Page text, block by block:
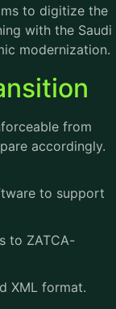
to digitize the
with the Saudi
modernization.
from
accordingly.
to support
to ZATCA-
XML format.